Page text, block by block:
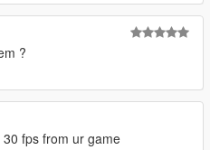
?
fps from ur game